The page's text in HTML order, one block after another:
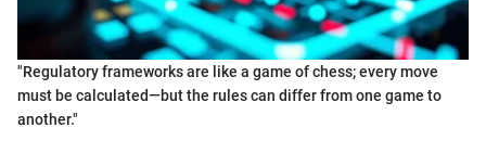
"Regulatory frameworks are like a game of chess; every move
must be calculated—but the rules can differ from one game to
another."